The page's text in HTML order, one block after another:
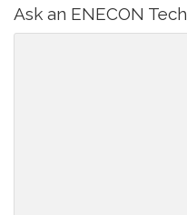
Ask an ENECON Tech